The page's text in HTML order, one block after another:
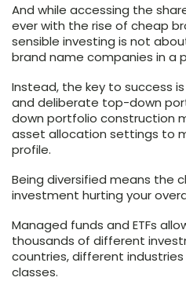
And while accessing the
ever with the rise of cheap
sensible investing is not
brand name companies in a
Instead, the key to success
and deliberate top-down
down portfolio construction
asset allocation settings to
profile.
Being diversified means the
investment hurting your
Managed funds and ETFs
thousands of different
countries, different
classes.